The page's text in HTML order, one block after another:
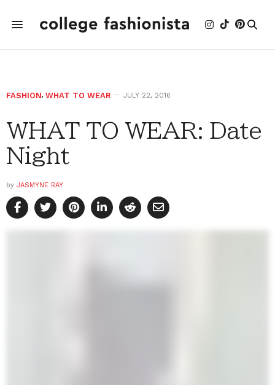
FASHION, WHAT TO WEAR JULY 22, 2016
WHAT TO WEAR: Date
Night
by JASMYNE RAY